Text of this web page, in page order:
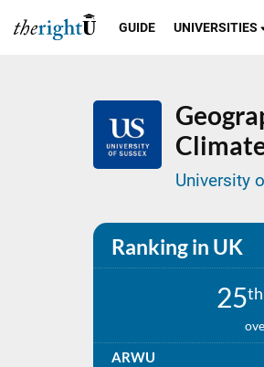
GUIDE UNIVERSITIES
University
Ranking in UK
25th
ARWU